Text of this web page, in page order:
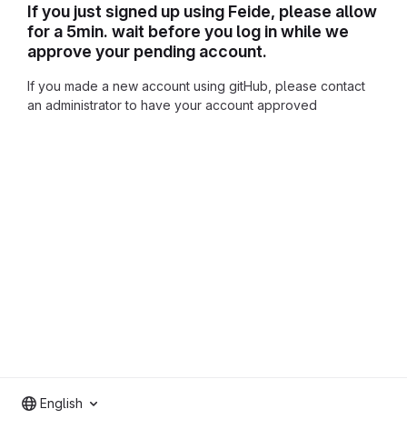
If you just signed up using Feide, please allow
for a 5min. wait before you log in while we
approve your pending account.
If you made a new account using gitHub, please contact
an administrator to have your account approved
English